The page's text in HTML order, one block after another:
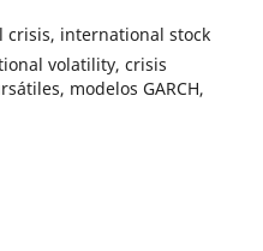
crisis, international stock
volatility, crisis
modelos GARCH,